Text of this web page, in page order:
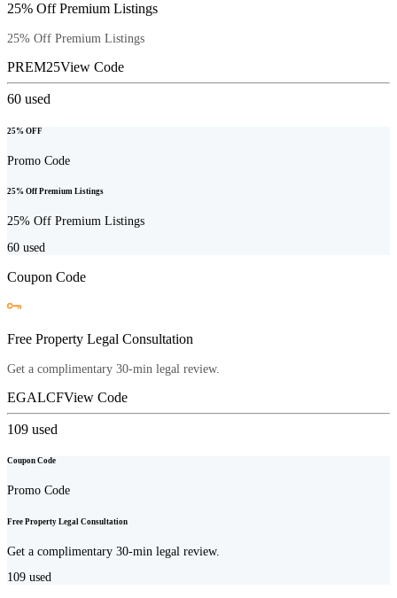
25% Off Premium Listings
25% Off Premium Listings
PREM25View Code
60 used
25% OFF
Promo Code
25% Off Premium Listings
25% Off Premium Listings
60 used
Coupon Code
Free Property Legal Consultation
Get a complimentary 30-min legal review.
EGALCFView Code
109 used
Coupon Code
Promo Code
Free Property Legal Consultation
Get a complimentary 30-min legal review.
109 used